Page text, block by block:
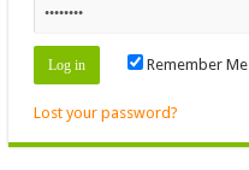
Remember Me
Lost your password?